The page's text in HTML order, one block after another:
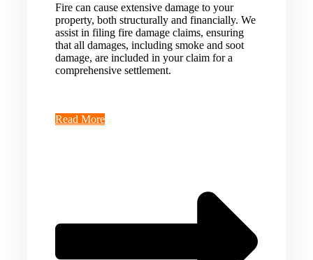
Fire can cause extensive damage to your
property, both structurally and financially. We
assist in filing fire damage claims, ensuring
that all damages, including smoke and soot
damage, are included in your claim for a
comprehensive settlement.
Read More